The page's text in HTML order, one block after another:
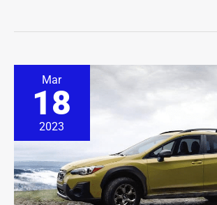
Mar
18
2023
Crosstrek
Headlights
Burning
Out?
Common
Causes)